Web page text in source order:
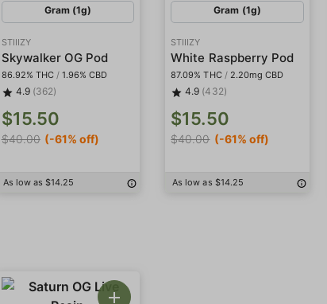
Gram (1g)
STIIIZY
Skywalker OG Pod
86.92% THC / 1.96% CBD
4.9 (362)
$15.50
$40.00 (-61% off)
As low as $14.25
Gram (1g)
STIIIZY
White Raspberry Pod
87.09% THC / 2.20mg CBD
4.9 (432)
$15.50
$40.00 (-61% off)
As low as $14.25